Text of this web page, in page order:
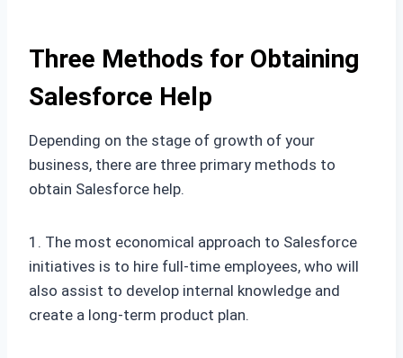
Three Methods for Obtaining
Salesforce Help
Depending on the stage of growth of your
business, there are three primary methods to
obtain Salesforce help.
1. The most economical approach to Salesforce
initiatives is to hire full-time employees, who will
also assist to develop internal knowledge and
create a long-term product plan.